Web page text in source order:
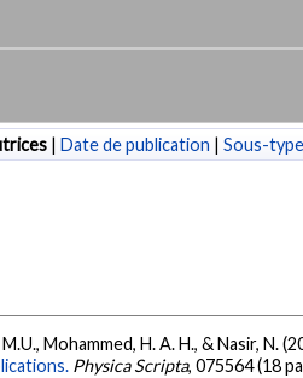
| Date de publication | Sous-
Mohammed, H. A. H., & Nasir, N.
Physica Scripta, 075564 (18